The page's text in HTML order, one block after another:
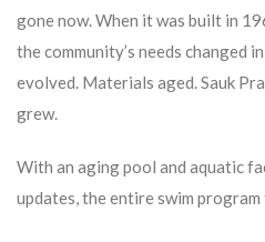
gone now. When it was built in
the community’s needs changed
evolved. Materials aged. Sauk
grew.
With an aging pool and aquatic
updates, the entire swim